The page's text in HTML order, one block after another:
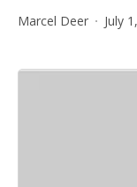
Marcel Deer July